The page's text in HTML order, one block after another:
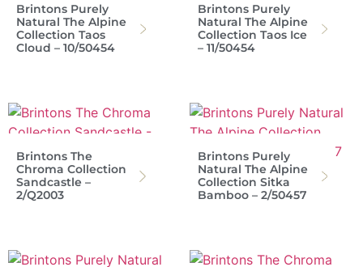
Brintons Purely
Natural The Alpine
Collection Taos
Cloud – 10/50454
Brintons Purely
Natural The Alpine
Collection Taos Ice
– 11/50454
Brintons The
Chroma Collection
Sandcastle –
2/Q2003
Brintons Purely
Natural The Alpine
Collection Sitka
Bamboo – 2/50457